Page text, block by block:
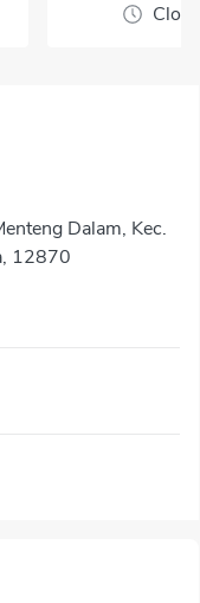
Dalam, Kec.
12870